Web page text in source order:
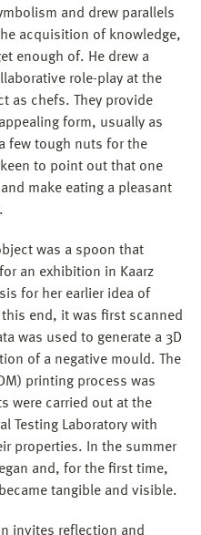
and drew parallels
acquisition of knowledge,
enough of. He drew a
role-play at the
as chefs. They provide
form, usually as
few tough nuts for the
to point out that one
make eating a pleasant
was a spoon that
an exhibition in Kaarz
for her earlier idea of
end, it was first scanned
was used to generate a 3D
of a negative mould. The
printing process was
were carried out at the
Testing Laboratory with
properties. In the summer
and, for the first time,
tangible and visible.
invites reflection and